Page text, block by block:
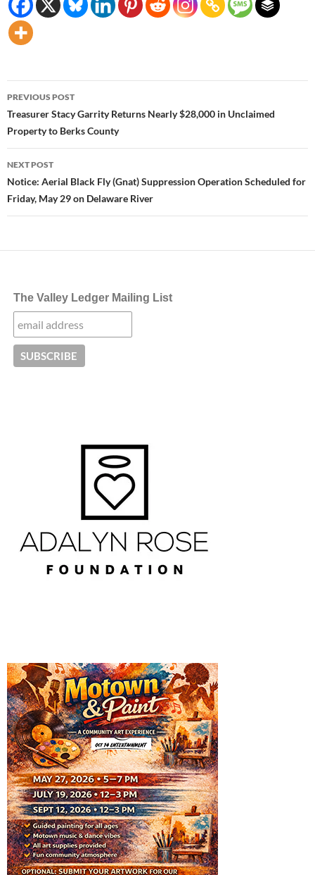
Post
navigation
PREVIOUS POST
Treasurer Stacy Garrity Returns Nearly $28,000 in Unclaimed
Property to Berks County
NEXT POST
Notice: Aerial Black Fly (Gnat) Suppression Operation Scheduled for
Friday, May 29 on Delaware River
The Valley Ledger Mailing List